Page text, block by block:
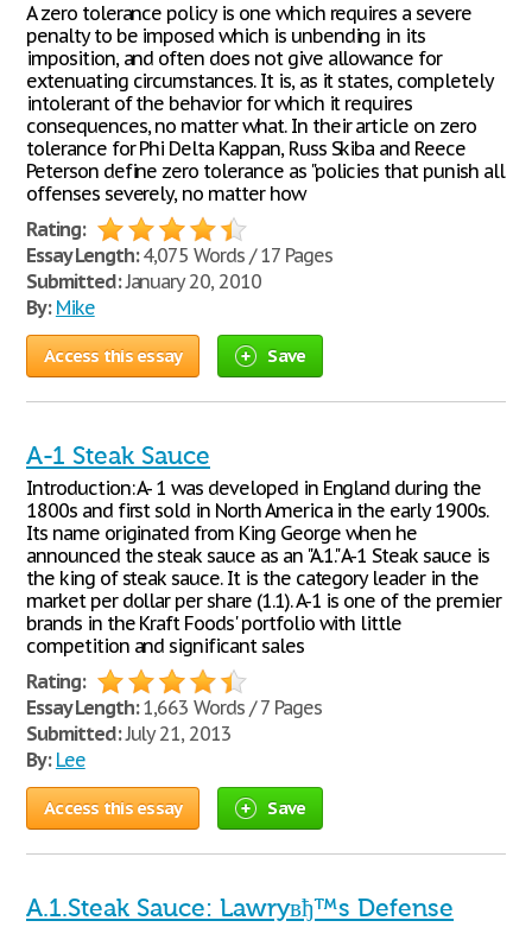
A zero tolerance policy is one which requires a severe
penalty to be imposed which is unbending in its
imposition, and often does not give allowance for
extenuating circumstances. It is, as it states, completely
intolerant of the behavior for which it requires
consequences, no matter what. In their article on zero
tolerance for Phi Delta Kappan, Russ Skiba and Reece
Peterson define zero tolerance as "policies that punish all
offenses severely, no matter how
Rating:
Essay Length:4,075 Words / 17 Pages
Submitted:January 20, 2010
By: Mike
Access this essay Save
A-1 Steak Sauce
Introduction: A- 1 was developed in England during the
1800s and first sold in North America in the early 1900s.
Its name originated from King George when he
announced the steak sauce as an "A.1." A-1 Steak sauce is
the king of steak sauce. It is the category leader in the
market per dollar per share (1.1). A-1 is one of the premier
brands in the Kraft Foods' portfolio with little
competition and significant sales
Rating:
Essay Length:1,663 Words / 7 Pages
Submitted:July 21, 2013
By: Lee
Access this essay Save
A.1.Steak Sauce: Lawryвђ™s Defense